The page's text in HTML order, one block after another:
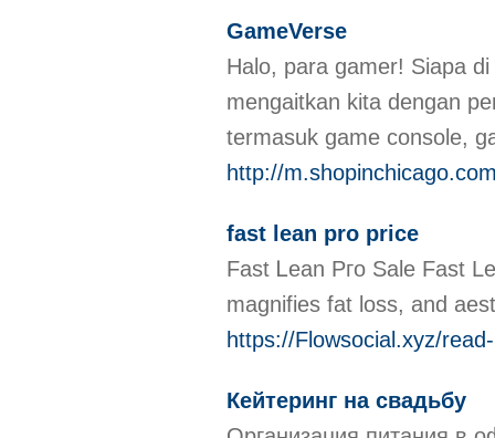
GameVerse
Halo, pаra gamer! Siapa
mengaitkan kita dengan
termasuk game console,
http://
fast lean pro price
Fast Ꮮean Pгo Sale Fast
https://Flowsocial.xyz/
Кейтеринг на свадьбу